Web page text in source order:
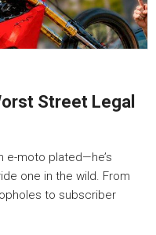
Street Legal
e-moto plated—he’s
one in the wild. From
to subscriber